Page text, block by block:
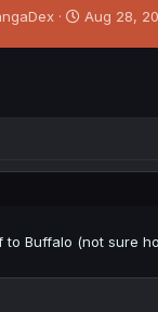
S
e
Aug 28,
Buffalo (not sure